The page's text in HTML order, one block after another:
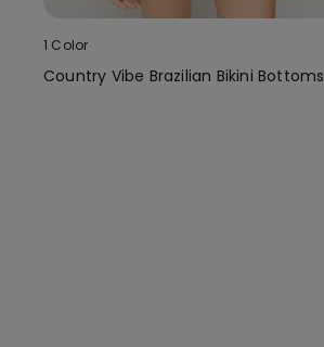
1 Color
Country Vibe Brazilian Bikini Bottoms